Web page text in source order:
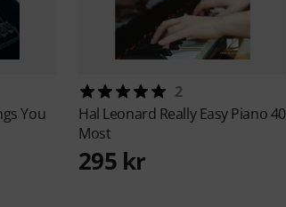
You
2
Hal Leonard Really Easy Piano 40
Most
295 kr